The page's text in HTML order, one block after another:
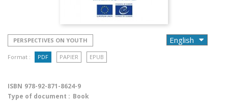
PERSPECTIVES ON YOUTH
Format : PDF PAPIER EPUB
ISBN 978-92-871-8624-9
Type of document : Book